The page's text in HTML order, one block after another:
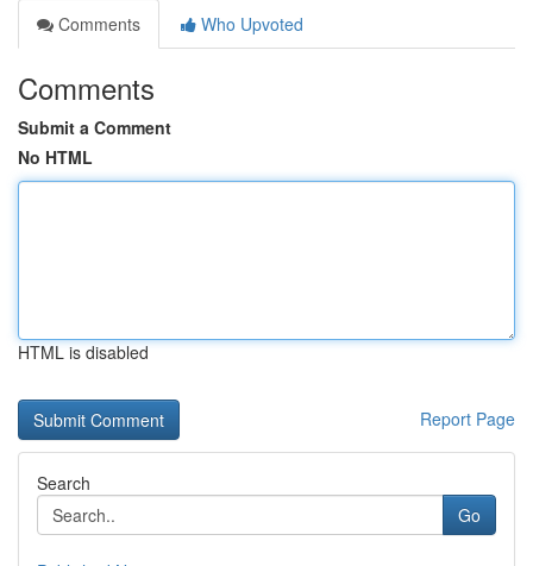
Comments
Who Upvoted
Comments
Submit a Comment
No HTML
HTML is disabled
Report Page
Search
Go